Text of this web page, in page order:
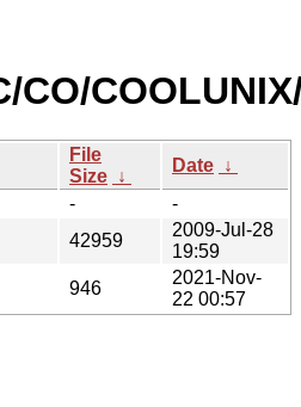
File
Size ↓
Date ↓
-
-
42959
2009-Jul-28
19:59
946
2021-Nov-
22 00:57